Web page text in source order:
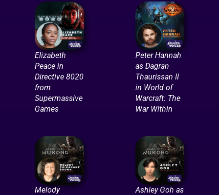
Elizabeth
Peace in
Directive 8020
from
Supermassive
Games
Peter Hannah
as Dagran
Thaurissan II
in World of
Warcraft: The
War Within
Melody
Ashley Goh as